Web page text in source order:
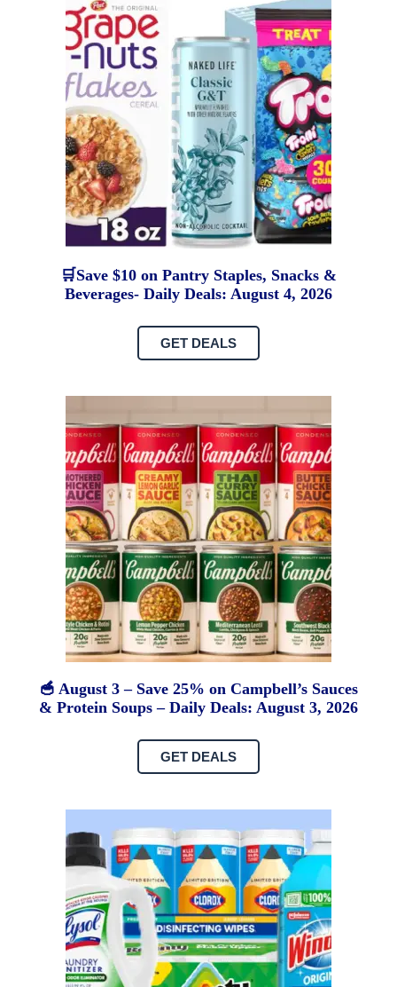
🛒Save $10 on Pantry Staples, Snacks &
Beverages- Daily Deals: August 4, 2026
GET DEALS
🥣 August 3 – Save 25% on Campbell’s Sauces
& Protein Soups – Daily Deals: August 3, 2026
GET DEALS